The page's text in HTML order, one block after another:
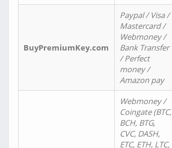
BuyPremiumKey.com
Paypal / Visa /
Mastercard /
Webmoney /
Bank Transfer
/ Perfect
money /
Amazon pay
Webmoney /
Coingate (BTC,
BCH, BTG,
CVC, DASH,
ETC, ETH, LTC,